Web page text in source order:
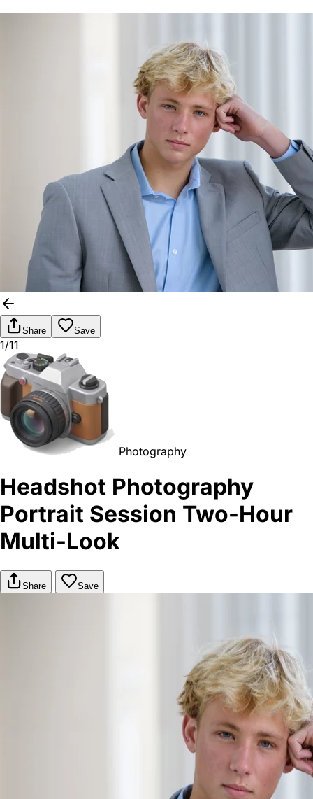
Share Save
1/11
Photography
Headshot Photography
Portrait Session Two-Hour
Multi-Look
Share Save